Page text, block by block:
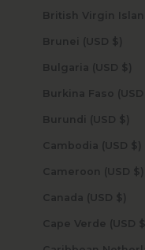
Brunei (USD $)
Bulgaria (USD $)
Burundi (USD $)
Cambodia (USD $)
Cameroon (USD $)
Canada (USD $)
Cape Verde (USD $)